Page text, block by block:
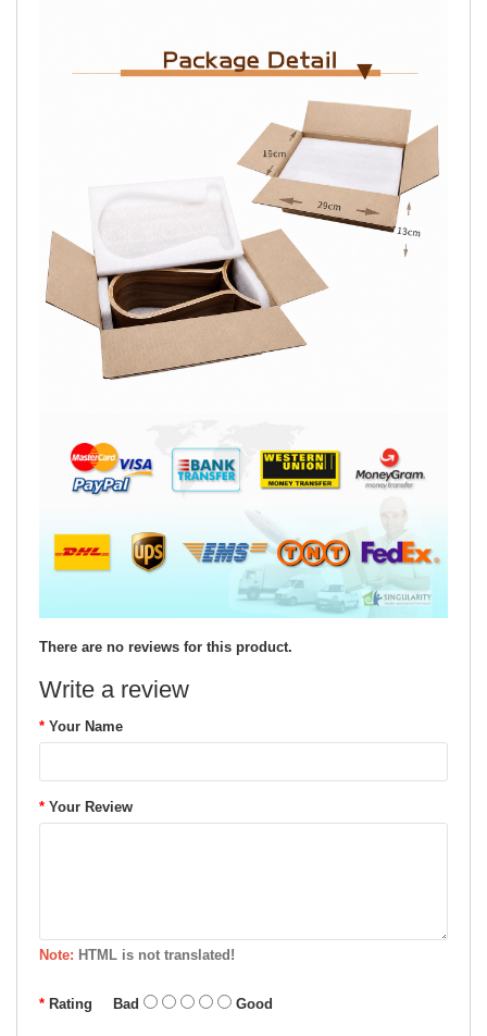
There are no reviews for this product.
Write a review
Your Name
Your Review
Note: HTML is not translated!
Rating Bad Good